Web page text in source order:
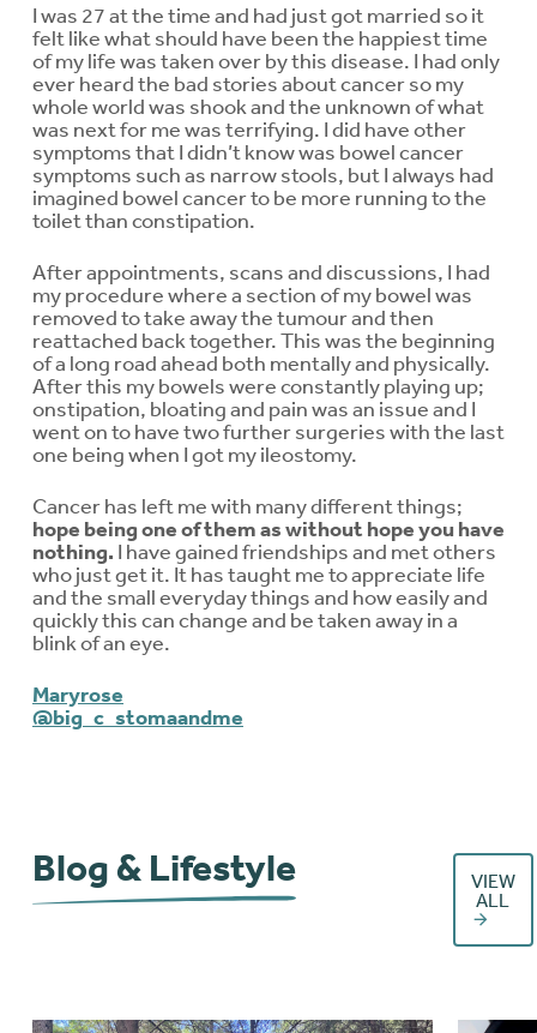
I was 27 at the time and had just got married so it
felt like what should have been the happiest time
of my life was taken over by this disease. I had only
ever heard the bad stories about cancer so my
whole world was shook and the unknown of what
was next for me was terrifying. I did have other
symptoms that I didn’t know was bowel cancer
symptoms such as narrow stools, but I always had
imagined bowel cancer to be more running to the
toilet than constipation.
After appointments, scans and discussions, I had
my procedure where a section of my bowel was
removed to take away the tumour and then
reattached back together. This was the beginning
of a long road ahead both mentally and physically.
After this my bowels were constantly playing up;
onstipation, bloating and pain was an issue and I
went on to have two further surgeries with the last
one being when I got my ileostomy.
Cancer has left me with many different things;
hope being one of them as without hope you have
nothing. I have gained friendships and met others
who just get it. It has taught me to appreciate life
and the small everyday things and how easily and
quickly this can change and be taken away in a
blink of an eye.
Maryrose
@big_c_stomaandme
Blog & Lifestyle
VIEW
ALL